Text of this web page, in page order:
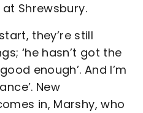
Shrewsbury.
they’re still
‘he hasn’t got the
enough’. And I’m
New
in, Marshy, who